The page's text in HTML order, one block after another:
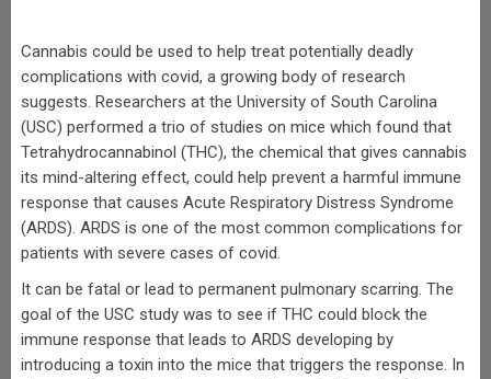
Cannabis could be used to help treat potentially deadly
complications with covid, a growing body of research
suggests. Researchers at the University of South Carolina
(USC) performed a trio of studies on mice which found that
Tetrahydrocannabinol (THC), the chemical that gives cannabis
its mind-altering effect, could help prevent a harmful immune
response that causes Acute Respiratory Distress Syndrome
(ARDS). ARDS is one of the most common complications for
patients with severe cases of covid.
It can be fatal or lead to permanent pulmonary scarring. The
goal of the USC study was to see if THC could block the
immune response that leads to ARDS developing by
introducing a toxin into the mice that triggers the response. In